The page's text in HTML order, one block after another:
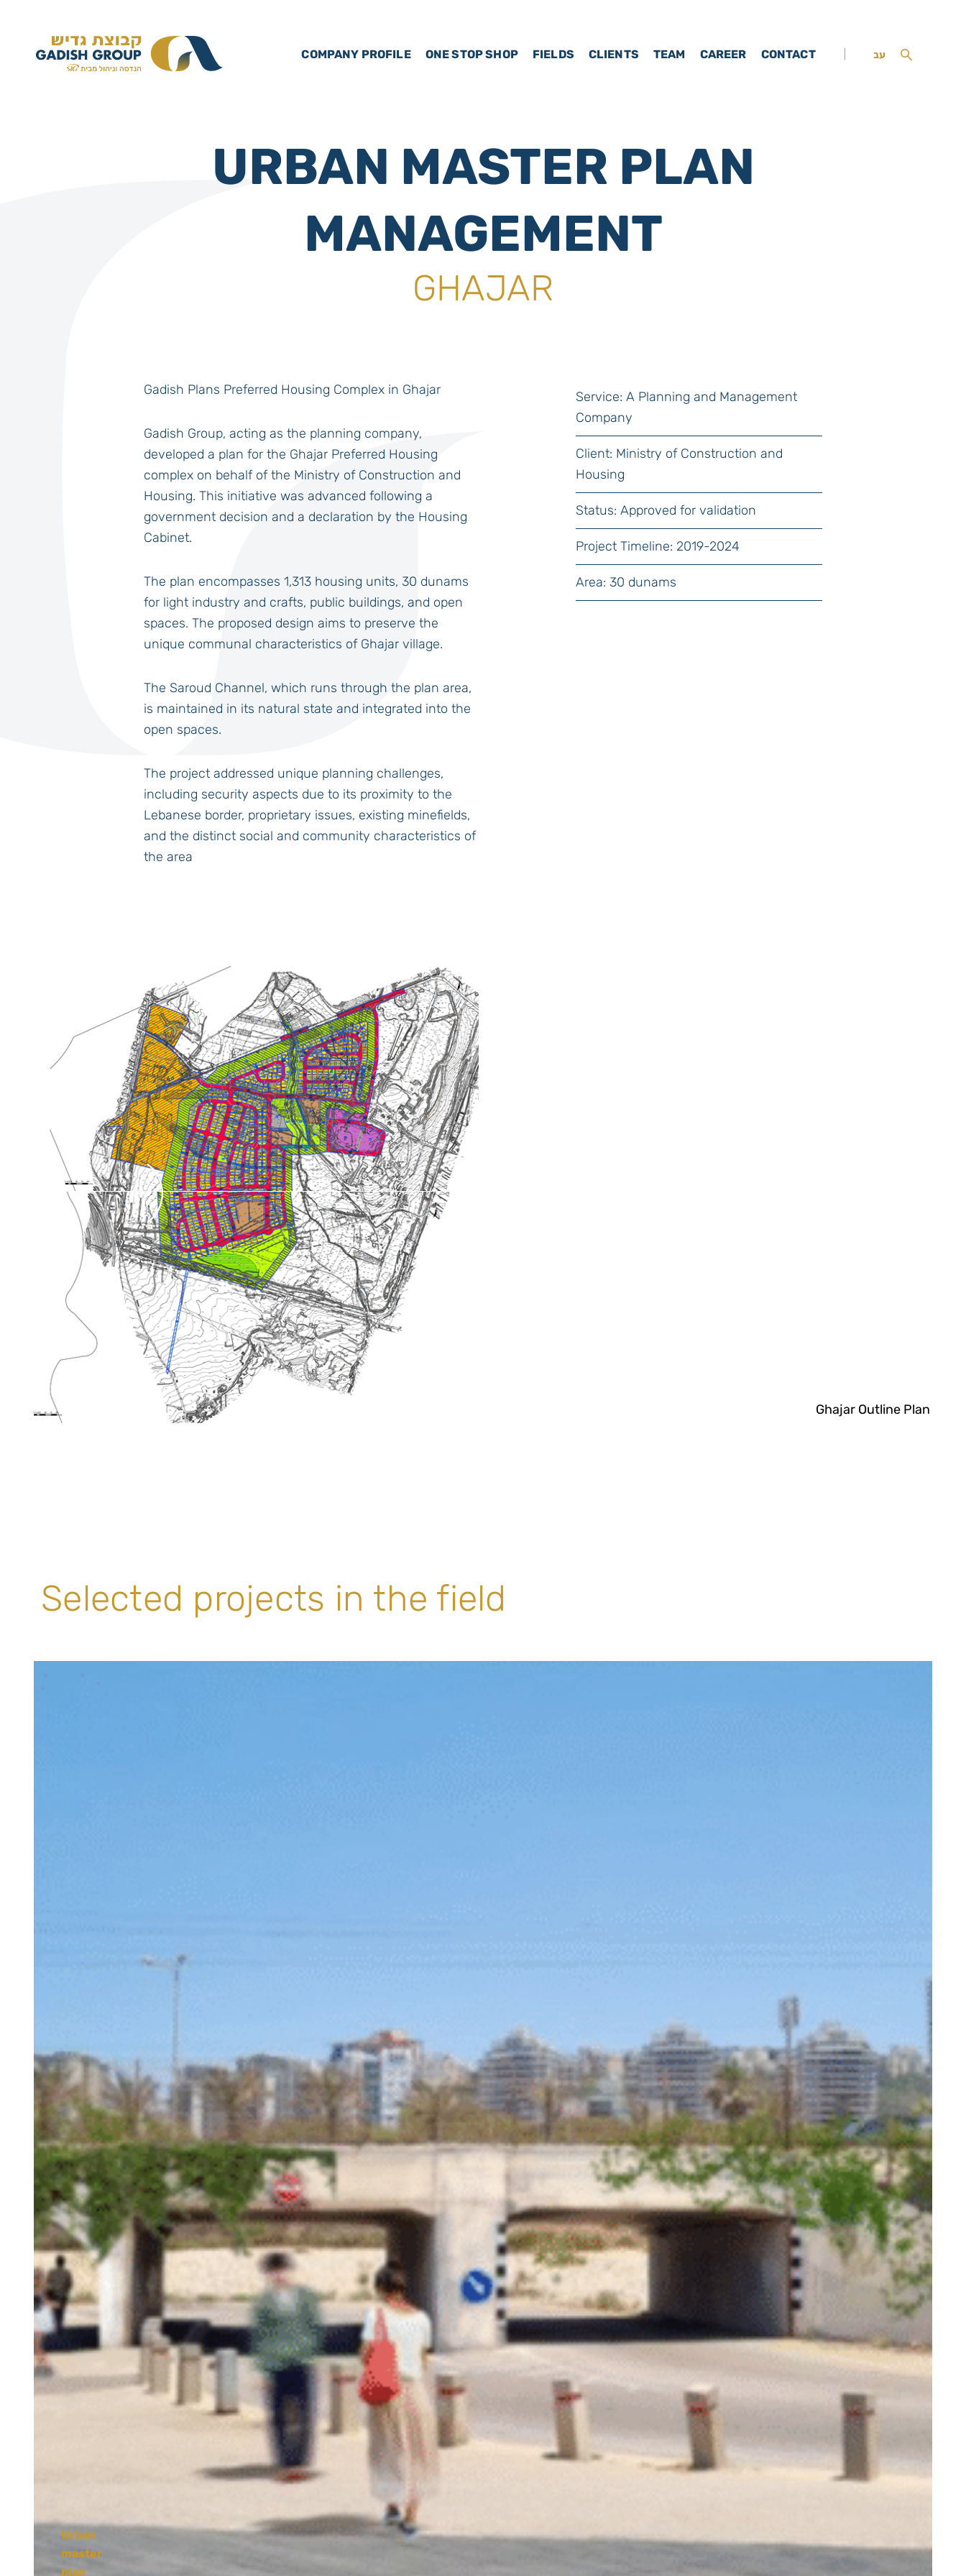
COMPANY PROFILE ONE STOP SHOP FIELDS CLIENTS TEAM CAREER CONTACT עב
URBAN MASTER PLAN
MANAGEMENT
GHAJAR
Gadish Plans Preferred Housing Complex in Ghajar
Gadish Group, acting as the planning company,
developed a plan for the Ghajar Preferred Housing
complex on behalf of the Ministry of Construction and
Housing. This initiative was advanced following a
government decision and a declaration by the Housing
Cabinet.
The plan encompasses 1,313 housing units, 30 dunams
for light industry and crafts, public buildings, and open
spaces. The proposed design aims to preserve the
unique communal characteristics of Ghajar village.
The Saroud Channel, which runs through the plan area,
is maintained in its natural state and integrated into the
open spaces.
The project addressed unique planning challenges,
including security aspects due to its proximity to the
Lebanese border, proprietary issues, existing minefields,
and the distinct social and community characteristics of
the area
Service: A Planning and Management
Company
Client: Ministry of Construction and
Housing
Status: Approved for validation
Project Timeline: 2019-2024
Area: 30 dunams
Ghajar Outline Plan
Selected projects in the field
Urban
master
plan